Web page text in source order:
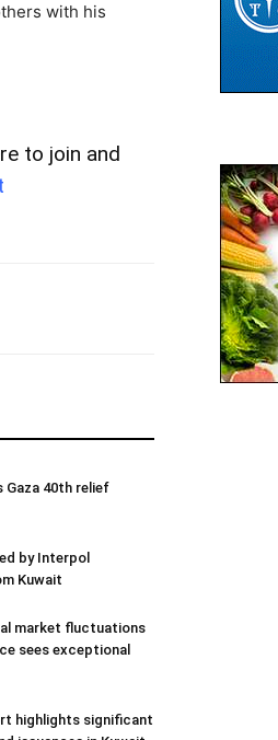
with his
to join and
Gaza 40th relief
by Interpol
Kuwait
market fluctuations
sees exceptional
highlights significant